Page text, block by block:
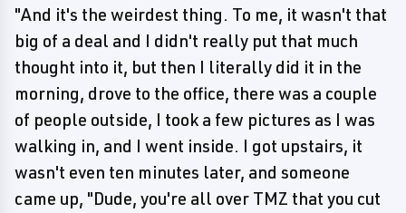
"And it's the weirdest thing. To me, it wasn't that
big of a deal and I didn't really put that much
thought into it, but then I literally did it in the
morning, drove to the office, there was a couple
of people outside, I took a few pictures as I was
walking in, and I went inside. I got upstairs, it
wasn't even ten minutes later, and someone
came up, "Dude, you're all over TMZ that you cut